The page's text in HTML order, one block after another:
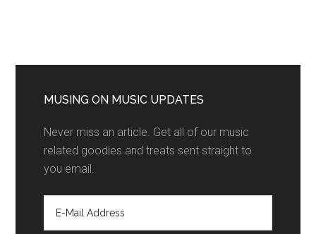
MUSING ON MUSIC UPDATES
Never miss an article. Get all of our music
related goodies and treats sent straight to
you email.